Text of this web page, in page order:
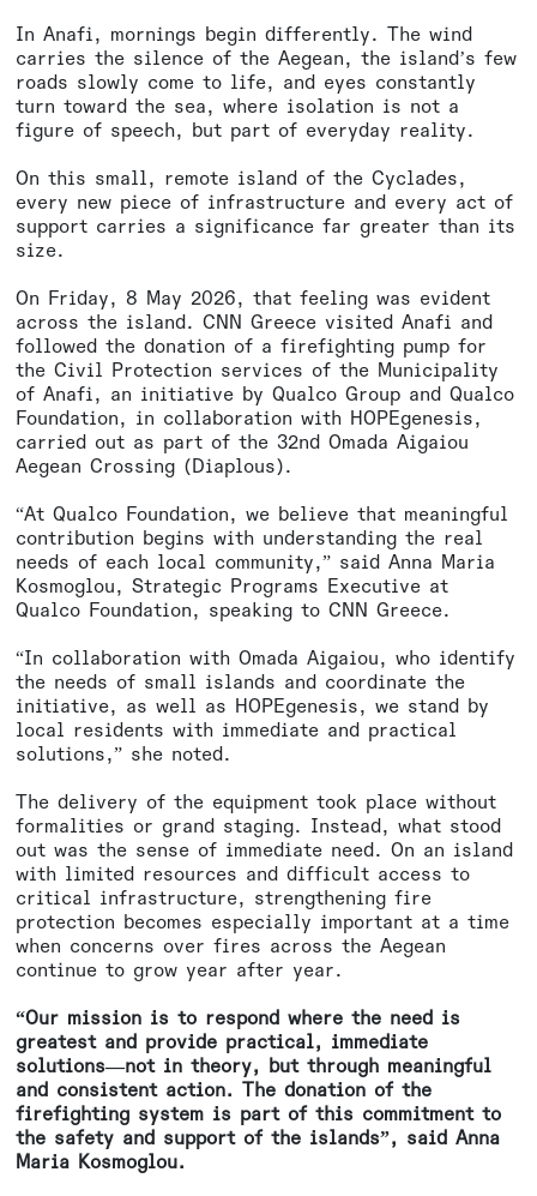
In Anafi, mornings begin differently. The wind
carries the silence of the Aegean, the island’s few
roads slowly come to life, and eyes constantly
turn toward the sea, where isolation is not a
figure of speech, but part of everyday reality.
On this small, remote island of the Cyclades,
every new piece of infrastructure and every act of
support carries a significance far greater than its
size.
On Friday, 8 May 2026, that feeling was evident
across the island. CNN Greece visited Anafi and
followed the donation of a firefighting pump for
the Civil Protection services of the Municipality
of Anafi, an initiative by Qualco Group and Qualco
Foundation, in collaboration with HOPEgenesis,
carried out as part of the 32nd Omada Aigaiou
Aegean Crossing (Diaplous).
“At Qualco Foundation, we believe that meaningful
contribution begins with understanding the real
needs of each local community,” said Anna Maria
Kosmoglou, Strategic Programs Executive at
Qualco Foundation, speaking to CNN Greece.
“In collaboration with Omada Aigaiou, who identify
the needs of small islands and coordinate the
initiative, as well as HOPEgenesis, we stand by
local residents with immediate and practical
solutions,” she noted.
The delivery of the equipment took place without
formalities or grand staging. Instead, what stood
out was the sense of immediate need. On an island
with limited resources and difficult access to
critical infrastructure, strengthening fire
protection becomes especially important at a time
when concerns over fires across the Aegean
continue to grow year after year.
“Our mission is to respond where the need is
greatest and provide practical, immediate
solutions—not in theory, but through meaningful
and consistent action. The donation of the
firefighting system is part of this commitment to
the safety and support of the islands”, said Anna
Maria Kosmoglou.